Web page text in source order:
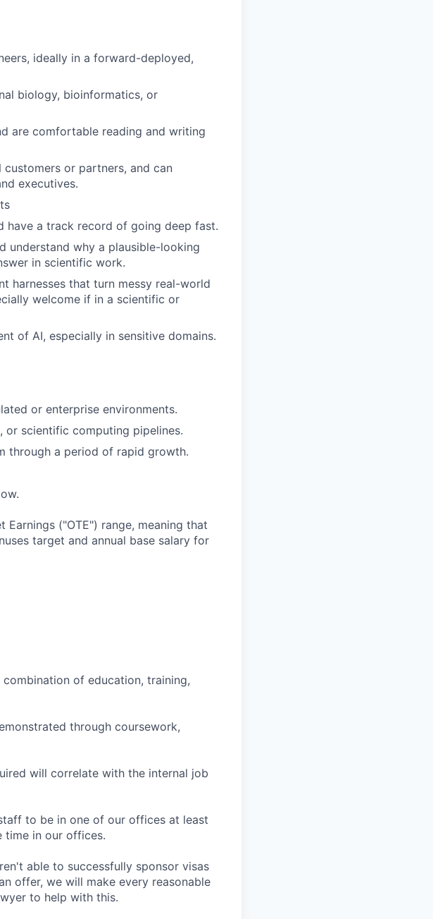
ideally in a forward-deployed,
biology, bioinformatics, or
are comfortable reading and writing
or partners, and can
executives.
have a track record of going deep fast.
understand why a plausible-looking
in scientific work.
harnesses that turn messy real-world
welcome if in a scientific or
of AI, especially in sensitive domains.
or enterprise environments.
or scientific computing pipelines.
through a period of rapid growth.
Earnings ("OTE") range, meaning that
target and annual base salary for
combination of education, training,
through coursework,
will correlate with the internal job
to be in one of our offices at least
time in our offices.
able to successfully sponsor visas
offer, we will make every reasonable
to help with this.